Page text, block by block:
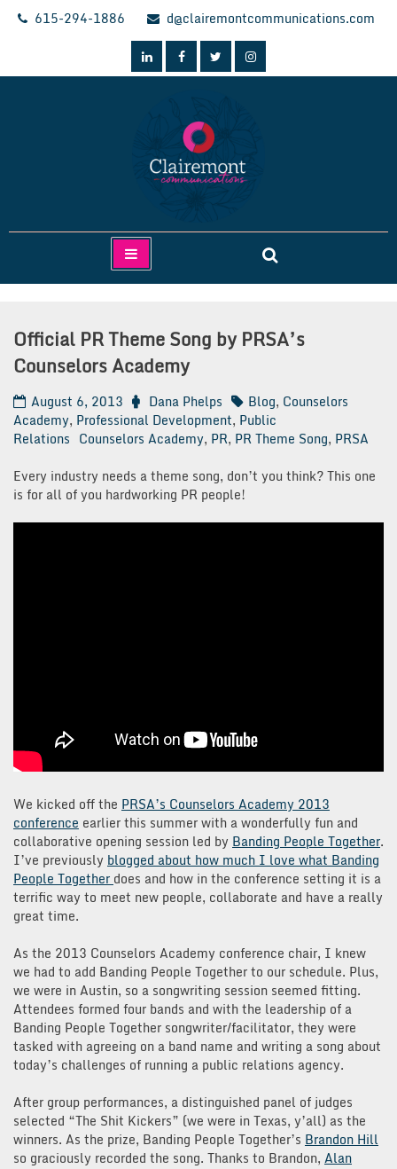
Skip
615-294-1886 d@clairemontcommunications.com
Clairemont Communications
Official PR Theme Song by PRSA’s
Counselors Academy
August 6, 2013 Dana Phelps Blog, Counselors
Academy, Professional Development, Public
Relations Counselors Academy, PR, PR Theme Song, PRSA
Every industry needs a theme song, don’t you think? This one
is for all of you hardworking PR people!
We kicked off the PRSA’s Counselors Academy 2013
conference earlier this summer with a wonderfully fun and
collaborative opening session led by Banding People Together.
I’ve previously blogged about how much I love what Banding
People Together does and how in the conference setting it is a
terrific way to meet new people, collaborate and have a really
great time.
As the 2013 Counselors Academy conference chair, I knew
we had to add Banding People Together to our schedule. Plus,
we were in Austin, so a songwriting session seemed fitting.
Attendees formed four bands and with the leadership of a
Banding People Together songwriter/facilitator, they were
tasked with agreeing on a band name and writing a song about
today’s challenges of running a public relations agency.
After group performances, a distinguished panel of judges
selected “The Shit Kickers” (we were in Texas, y’all) as the
winners. As the prize, Banding People Together’s Brandon Hill
so graciously recorded the song. Thanks to Brandon, Alan